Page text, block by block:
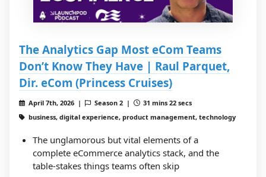
The Analytics Gap Most eCom Teams
Don’t Know They Have | Raul Parquet,
Dir. eCom (Princess Cruises)
April 7th, 2026 | Season 2 |
31 mins 22 secs
business, digital experience, product management, technology
The unglamorous but vital elements of a
complete eCommerce analytics stack, and the
table-stakes things teams often skip